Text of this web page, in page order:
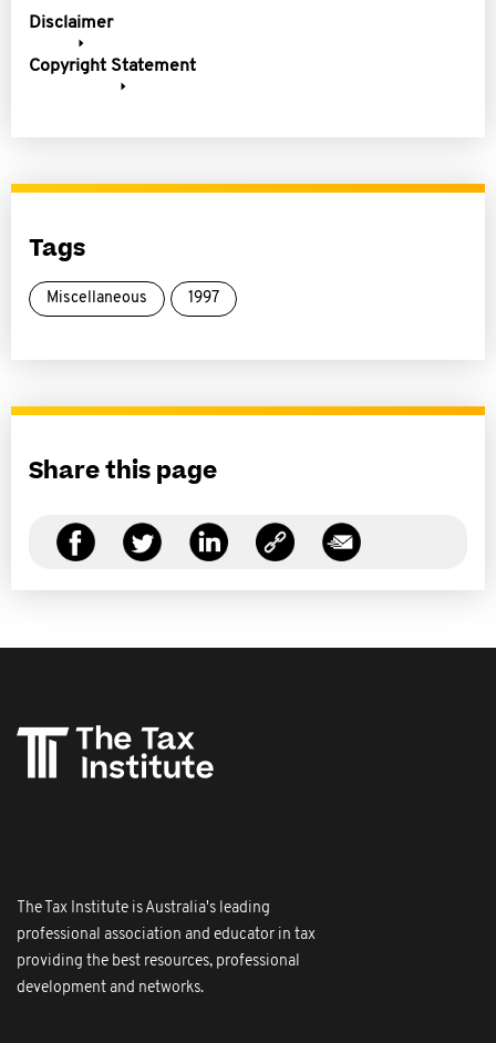
Disclaimer
Copyright Statement
Tags
Miscellaneous 1997
Share this page
The Tax Institute is Australia's leading
professional association and educator in tax
providing the best resources, professional
development and networks.